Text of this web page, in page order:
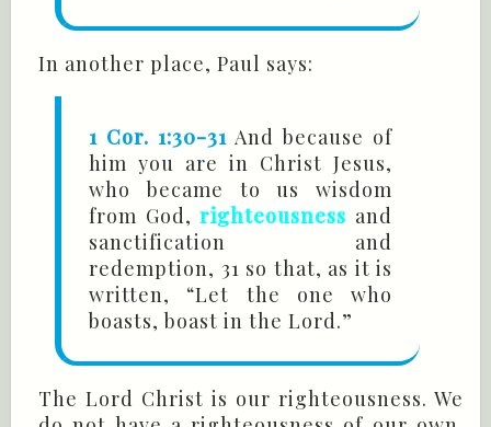
In another place, Paul says:
1 Cor. 1:30-31 And because of
him you are in Christ Jesus,
who became to us wisdom
from God,righteousness and
sanctification and
redemption, 31 so that, as it is
written, “Let the one who
boasts, boast in the Lord.”
The Lord Christ is our righteousness. We